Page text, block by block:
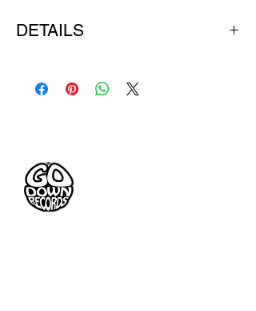
DETAILS
FABRIC: 80% cotton 20% poly fleece
STYLE: full-zip hoodie with pouch pockets